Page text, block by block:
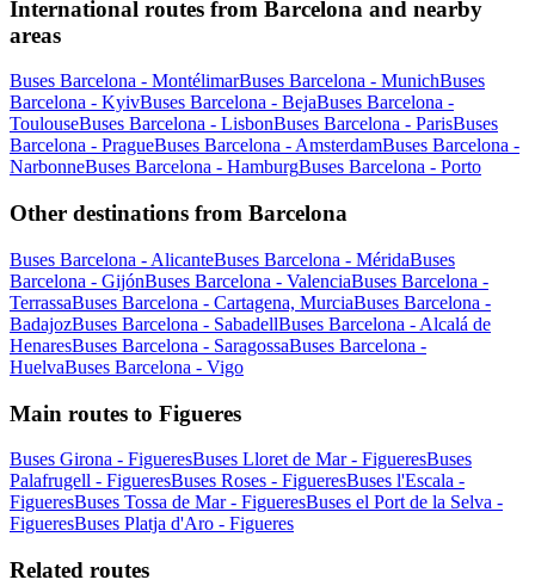
International routes from Barcelona and nearby
areas
Buses Barcelona - MontélimarBuses Barcelona - MunichBuses
Barcelona - KyivBuses Barcelona - BejaBuses Barcelona -
ToulouseBuses Barcelona - LisbonBuses Barcelona - ParisBuses
Barcelona - PragueBuses Barcelona - AmsterdamBuses Barcelona -
NarbonneBuses Barcelona - HamburgBuses Barcelona - Porto
Other destinations from Barcelona
Buses Barcelona - AlicanteBuses Barcelona - MéridaBuses
Barcelona - GijónBuses Barcelona - ValenciaBuses Barcelona -
TerrassaBuses Barcelona - Cartagena, MurciaBuses Barcelona -
BadajozBuses Barcelona - SabadellBuses Barcelona - Alcalá de
HenaresBuses Barcelona - SaragossaBuses Barcelona -
HuelvaBuses Barcelona - Vigo
Main routes to Figueres
Buses Girona - FigueresBuses Lloret de Mar - FigueresBuses
Palafrugell - FigueresBuses Roses - FigueresBuses l'Escala -
FigueresBuses Tossa de Mar - FigueresBuses el Port de la Selva -
FigueresBuses Platja d'Aro - Figueres
Related routes